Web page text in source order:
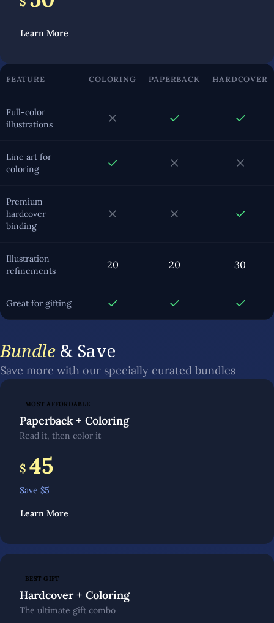
Learn More
FEATURE COLORING PAPERBACK HARDCOVER
Full-color
illustrations
Line art for
coloring
Premium
hardcover
binding
Illustration
refinements
20 20 30
Great for gifting
Bundle & Save
Save more with our specially curated bundles
MOST AFFORDABLE
Paperback + Coloring
Read it, then color it
$ 45
Save $5
Learn More
BEST GIFT
Hardcover + Coloring
The ultimate gift combo